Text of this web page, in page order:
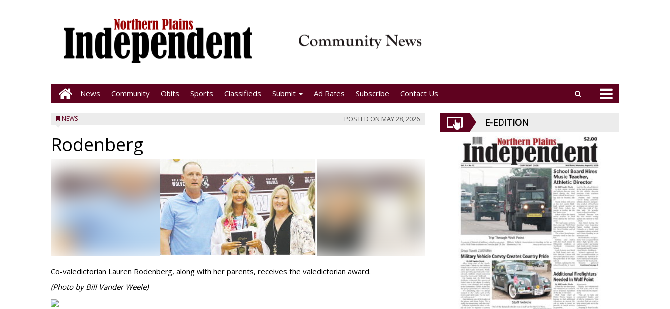
News Community Obits Sports Classifieds Submit Ad Rates Subscribe Contact Us
NEWS POSTED ON MAY 28, 2026
Rodenberg
Co-valedictorian Lauren Rodenberg, along with her parents, receives the valedictorian award.
(Photo by Bill Vander Weele)
E-EDITION